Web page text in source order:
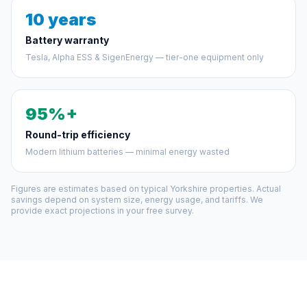
10 years
Battery warranty
Tesla, Alpha ESS & SigenEnergy — tier-one equipment only
95%+
Round-trip efficiency
Modern lithium batteries — minimal energy wasted
Figures are estimates based on typical Yorkshire properties. Actual
savings depend on system size, energy usage, and tariffs. We
provide exact projections in your free survey.